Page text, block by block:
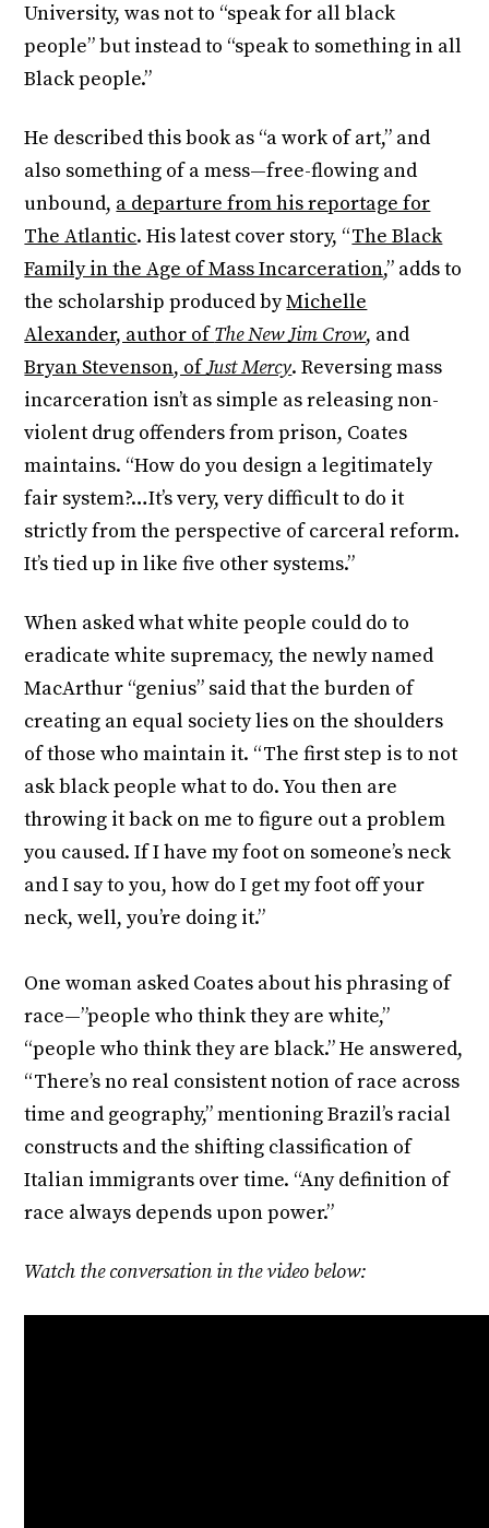
University, was not to “speak for all black
people” but instead to “speak to something in all
Black people.”
He described this book as “a work of art,” and
also something of a mess—free-flowing and
unbound, a departure from his reportage for
The Atlantic. His latest cover story, “The Black
Family in the Age of Mass Incarceration,” adds to
the scholarship produced byMichelle
Alexander, author ofThe New Jim Crow, and
Bryan Stevenson, ofJust Mercy. Reversing mass
incarceration isn’t as simple as releasing non-
violent drug offenders from prison, Coates
maintains. “How do you design a legitimately
fair system?…It’s very, very difficult to do it
strictly from the perspective of carceral reform.
It’s tied up in like five other systems.”
When asked what white people could do to
eradicate white supremacy, the newly named
MacArthur “genius” said that the burden of
creating an equal society lies on the shoulders
of those who maintain it. “The first step is to not
ask black people what to do. You then are
throwing it back on me to figure out a problem
you caused. If I have my foot on someone’s neck
and I say to you, how do I get my foot off your
neck, well, you’re doing it.”
One woman asked Coates about his phrasing of
race—”people who think they are white,”
“people who think they are black.” He answered,
“There’s no real consistent notion of race across
time and geography,” mentioning Brazil’s racial
constructs and the shifting classification of
Italian immigrants over time. “Any definition of
race always depends upon power.”
Watch the conversation in the video below: